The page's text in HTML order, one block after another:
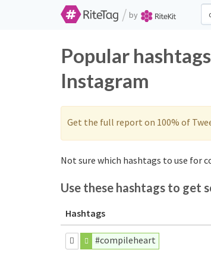
/ by
Popular
Instagram
Get the full report on 100% of
Not sure which hashtags to use for
Use these hashtags to get
Hashtags
#compileheart